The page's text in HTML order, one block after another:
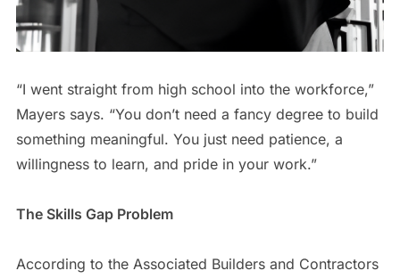
“I went straight from high school into the workforce,”
Mayers says. “You don’t need a fancy degree to build
something meaningful. You just need patience, a
willingness to learn, and pride in your work.”
The Skills Gap Problem
According to the Associated Builders and Contractors